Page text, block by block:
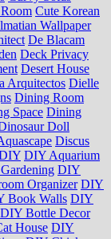
Cute Korean
Wallpaper
De Blacam
Deck Privacy
Desert House
Arquitectos Dielle
Dining Room
Space Dining
Doll
Discus
DIY Aquarium
DIY
Organizer DIY
Book Walls DIY
DIY Bottle Decor
House DIY